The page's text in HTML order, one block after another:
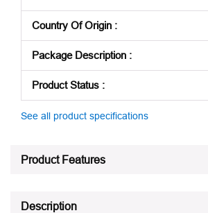
Country Of Origin :
Package Description :
Product Status :
See all product specifications
Product Features
Description